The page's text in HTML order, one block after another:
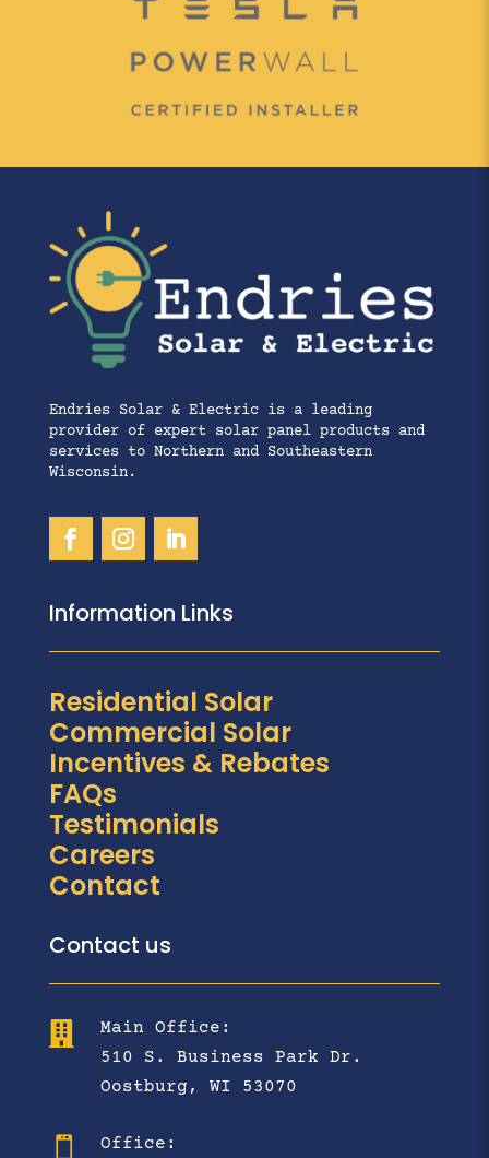
Endries Solar & Electric is a leading
provider of expert solar panel products and
services to Northern and Southeastern
Wisconsin.
Information Links
Residential Solar
Commercial Solar
Incentives & Rebates
FAQs
Testimonials
Careers
Contact
Contact us

Main Office:
510 S. Business Park Dr.
Oostburg, WI 53070
 Office: